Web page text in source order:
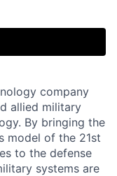
company
allied military
By bringing the
model of the 21st
to the defense
systems are